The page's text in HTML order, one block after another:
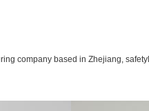
company based in Zhejiang, safety